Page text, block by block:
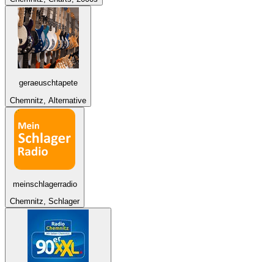
geraeuschtapete
Chemnitz, Alternative
meinschlagerradio
Chemnitz, Schlager